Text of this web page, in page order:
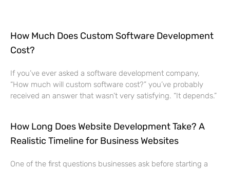
How Much Does Custom Software Development
Cost?
If you’ve ever asked a software development company,
“How much will custom software cost?” you’ve probably
received an answer that wasn’t very satisfying. “It depends.”
How Long Does Website Development Take? A
Realistic Timeline for Business Websites
One of the first questions businesses ask before starting a